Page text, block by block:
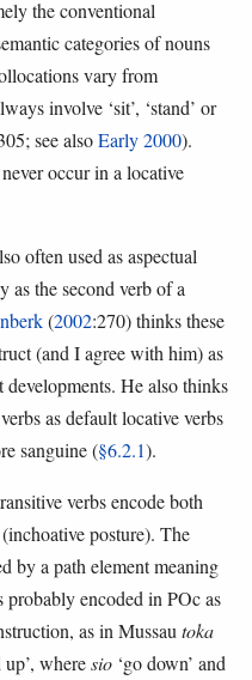
the conventional
categories of nouns
vary from
involve ‘sit’, ‘stand’ or
see alsoEarly 2000).
occur in a locative
often used as aspectual
as the second verb of a
(2002:270) thinks these
(and I agree with him) as
He also thinks
as default locative verbs
sanguine (§6.2.1).
verbs encode both
posture). The
by a path element meaning
probably encoded in POc as
as in Mussau toka
up’, wheresio ‘go down’ and